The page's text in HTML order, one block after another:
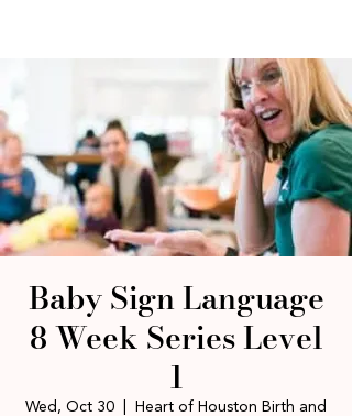
Baby Sign Language
8 Week Series Level
1
Wed, Oct 30
Heart of Houston Birth and